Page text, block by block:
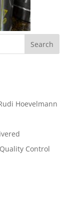
Hoevelmann
Control